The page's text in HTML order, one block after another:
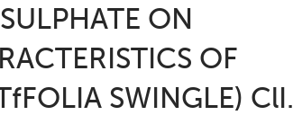
ON
OF
SWINGLE) ClI.